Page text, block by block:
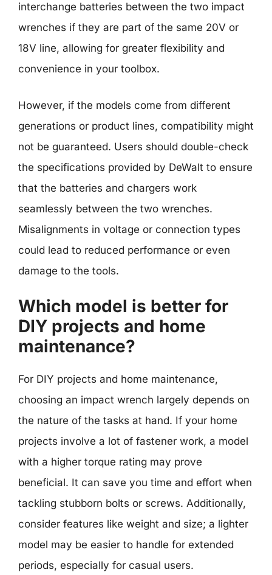
interchange batteries between the two impact
wrenches if they are part of the same 20V or
18V line, allowing for greater flexibility and
convenience in your toolbox.
However, if the models come from different
generations or product lines, compatibility might
not be guaranteed. Users should double-check
the specifications provided by DeWalt to ensure
that the batteries and chargers work
seamlessly between the two wrenches.
Misalignments in voltage or connection types
could lead to reduced performance or even
damage to the tools.
Which model is better for
DIY projects and home
maintenance?
For DIY projects and home maintenance,
choosing an impact wrench largely depends on
the nature of the tasks at hand. If your home
projects involve a lot of fastener work, a model
with a higher torque rating may prove
beneficial. It can save you time and effort when
tackling stubborn bolts or screws. Additionally,
consider features like weight and size; a lighter
model may be easier to handle for extended
periods, especially for casual users.